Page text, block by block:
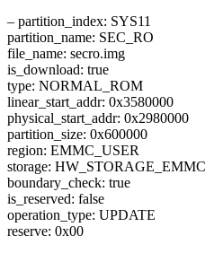
– partition_index: SYS11
partition_name: SEC_RO
file_name: secro.img
is_download: true
type: NORMAL_ROM
linear_start_addr: 0x3580000
physical_start_addr: 0x2980000
partition_size: 0x600000
region: EMMC_USER
storage: HW_STORAGE_EMMC
boundary_check: true
is_reserved: false
operation_type: UPDATE
reserve: 0x00